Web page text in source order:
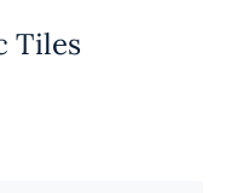
Tiles